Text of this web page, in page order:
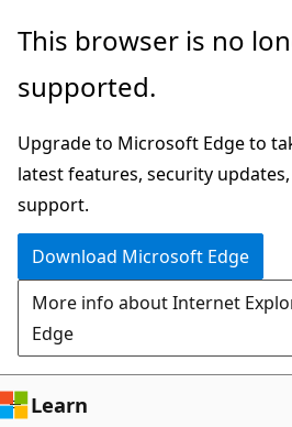
Skip
main
Skip
in-
navigation
Skip
Ask
chat
experience
This browser is no
supported.
Upgrade to Microsoft Edge to
latest features, security
support.
Download Microsoft Edge
More info about Internet
Edge
Learn